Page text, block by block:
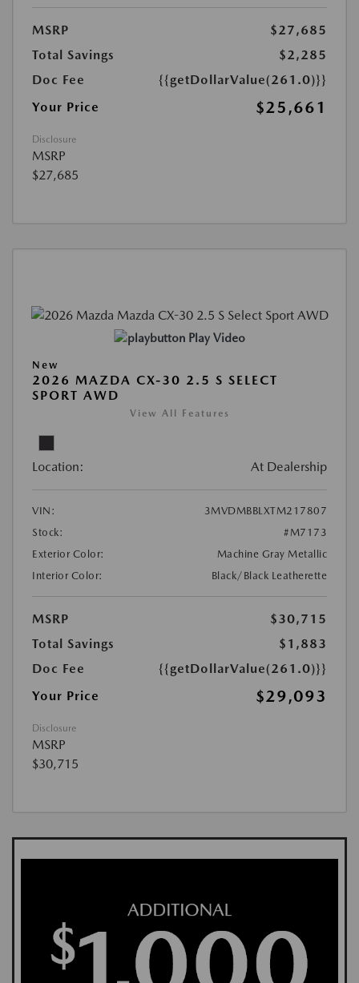
MSRP
$27,685
Total Savings
$2,285
Doc Fee
{{getDollarValue(261.0)}}
Your Price
$25,661
Disclosure
MSRP
$27,685
Play Video
New
2026 MAZDA CX-30 2.5 S SELECT
SPORT AWD
View All Features
Location: At Dealership
VIN:
3MVDMBBLXTM217807
Stock:
#M7173
Exterior Color:
Machine Gray Metallic
Interior Color:
Black/Black Leatherette
MSRP
$30,715
Total Savings
$1,883
Doc Fee
{{getDollarValue(261.0)}}
Your Price
$29,093
Disclosure
MSRP
$30,715